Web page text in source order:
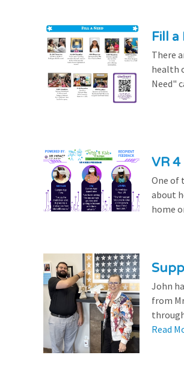
Fill a
There
health
Need"
VR
One of
about
home
John
from
Read